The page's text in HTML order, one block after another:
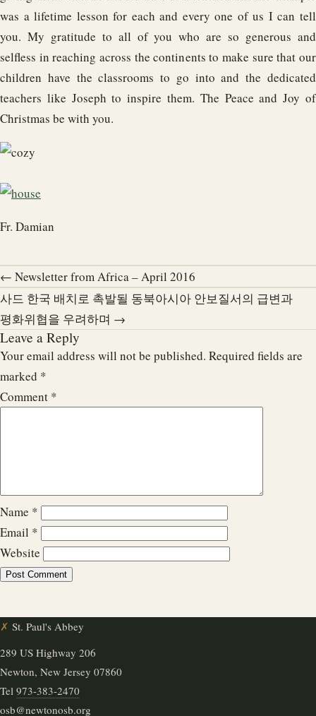
was a lifetime lesson for each and every one of us I can tell
you. My gratitude to all of you who are so generous and
selfless in reaching across the continents to make sure that our
children have the classrooms to go into and the dedicated
teachers like Joseph to inspire them. The Peace and Joy of
Christmas be with you.
Fr. Damian
← Newsletter from Africa – April 2016
사드 한국 배치로 촉발될 동북아시아 안보질서의 급변과
평화위협을 우려하며 →
Leave a Reply
Your email address will not be published. Required fields are
marked *
Comment *
Name *
Email *
Website
✗ St. Paul's Abbey
289 US Highway 206
Newton, New Jersey 07860
Tel 973-383-2470
osb@newtonosb.org